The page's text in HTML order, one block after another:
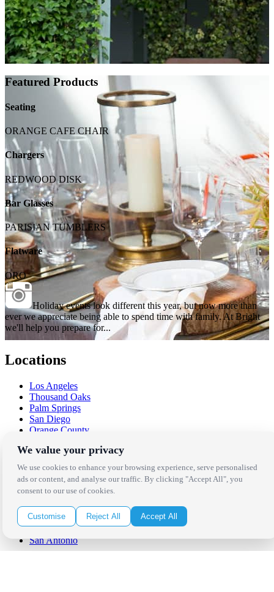
Featured Products
Seating
ORANGE CAFE CHAIR
Chargers
REDWOOD DISK
Bar Glasses
PARISIAN TUMBLERS
Flatware
ORO
Holiday events look different this year, but now more than
ever we appreciate being able to spend time with family. At Bright
we'll help you prepare for...
Locations
Los Angeles
Thousand Oaks
Palm Springs
San Diego
Orange County
West Los Angeles
San Francisco / Bay Area
Sonoma / Napa
St. Helena
Phoenix
Austin
Dallas / Fort Worth
Houston
San Antonio
We value your privacy
We use cookies to enhance your browsing experience, serve personalised
ads or content, and analyse our traffic. By clicking "Accept All", you
consent to our use of cookies.
Customise Reject All Accept All